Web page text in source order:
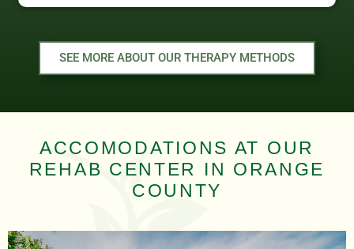
SEE MORE ABOUT OUR THERAPY METHODS
ACCOMODATIONS AT OUR
REHAB CENTER IN ORANGE
COUNTY